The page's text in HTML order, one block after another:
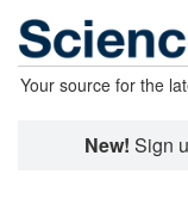
Your source for the
New! Sign